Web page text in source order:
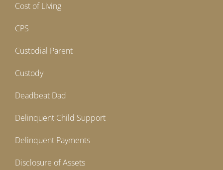
Cost of Living
CPS
Custodial Parent
Custody
Deadbeat Dad
Delinquent Child Support
Delinquent Payments
Disclosure of Assets